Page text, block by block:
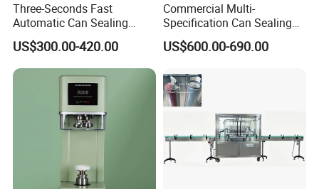
Three-Seconds Fast
Automatic Can Sealing
Machine CE-Approved Tin
Seamer for Commercial
Shops
US$300.00-420.00
Commercial Multi-
Specification Can Sealing
Machine With Adjustable
Spacing - Perfect For
Coffee Cans Tightly, Stably,
And Durably
US$600.00-690.00